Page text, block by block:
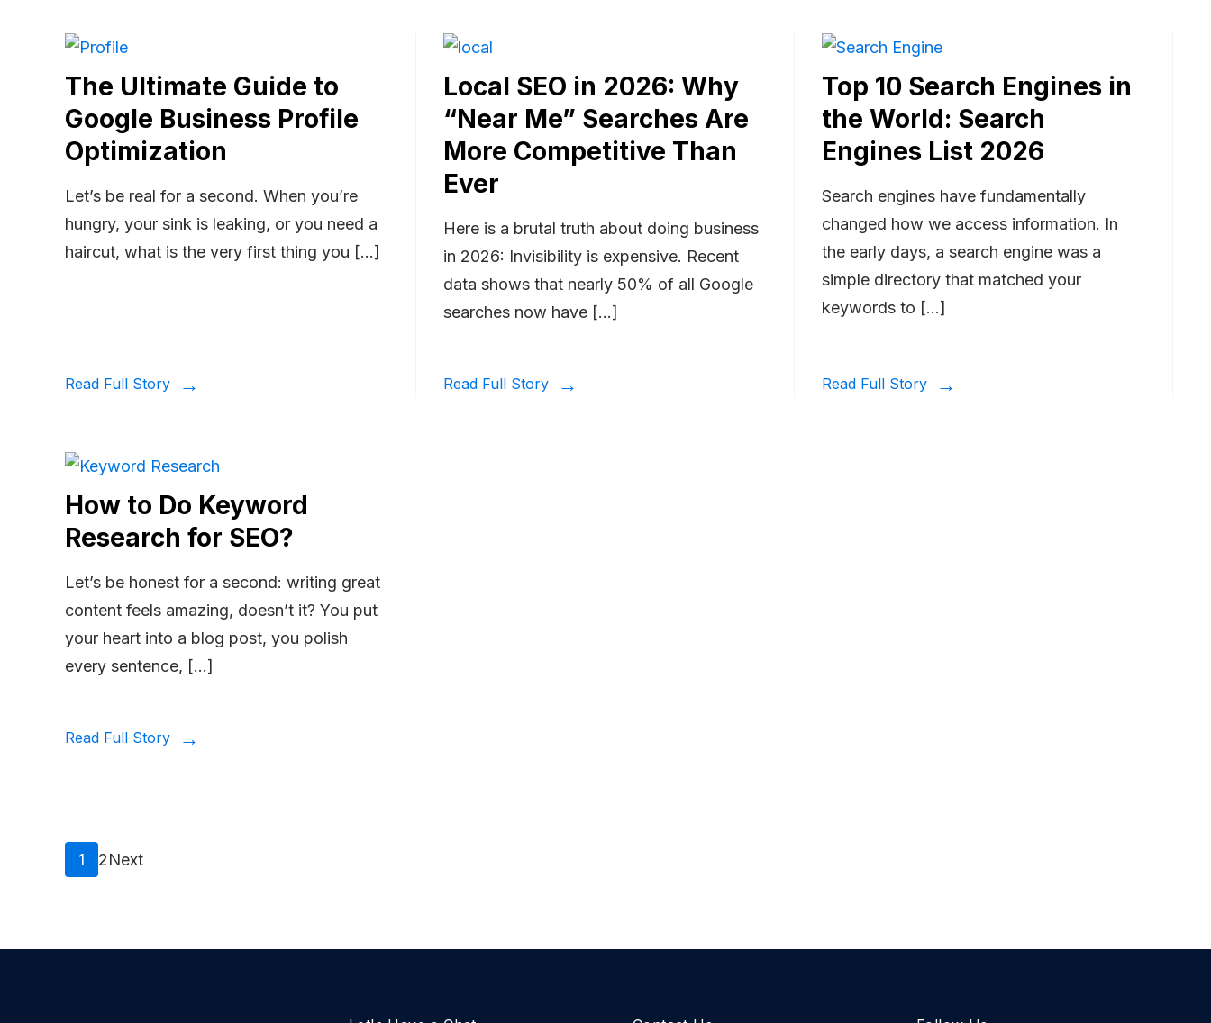
The Ultimate Guide to
Google Business Profile
Optimization
Let’s be real for a second. When you’re
hungry, your sink is leaking, or you need a
haircut, what is the very first thing you […]
Read Full Story
Local SEO in 2026: Why
“Near Me” Searches Are
More Competitive Than
Ever
Here is a brutal truth about doing business
in 2026: Invisibility is expensive. Recent
data shows that nearly 50% of all Google
searches now have […]
Read Full Story
Top 10 Search Engines in
the World: Search
Engines List 2026
Search engines have fundamentally
changed how we access information. In
the early days, a search engine was a
simple directory that matched your
keywords to […]
Read Full Story
How to Do Keyword
Research for SEO?
Let’s be honest for a second: writing great
content feels amazing, doesn’t it? You put
your heart into a blog post, you polish
every sentence, […]
Read Full Story
Posts
Page
1 Page
2Next